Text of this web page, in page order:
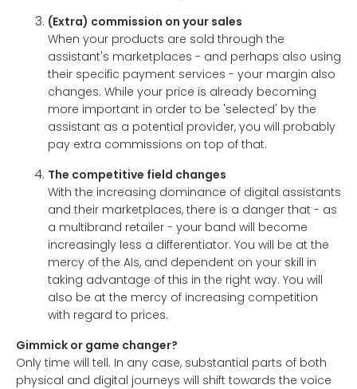
(Extra) commission on your sales
When your products are sold through the
assistant's marketplaces - and perhaps also using
their specific payment services - your margin also
changes. While your price is already becoming
more important in order to be 'selected' by the
assistant as a potential provider, you will probably
pay extra commissions on top of that.
The competitive field changes
With the increasing dominance of digital assistants
and their marketplaces, there is a danger that - as
a multibrand retailer - your band will become
increasingly less a differentiator. You will be at the
mercy of the AIs, and dependent on your skill in
taking advantage of this in the right way. You will
also be at the mercy of increasing competition
with regard to prices.
Gimmick or game changer?
Only time will tell. In any case, substantial parts of both
physical and digital journeys will shift towards the voice